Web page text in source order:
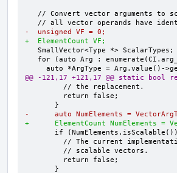
-  unsigned VF = 0;
+  ElementCount VF;
@@ -121,17 +121,17 @@ static
-      auto NumElements =
+      ElementCount NumElements =